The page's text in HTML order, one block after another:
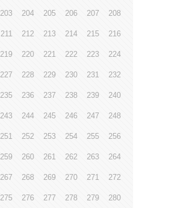
203 204 205 206 207 208
211 212 213 214 215 216
219 220 221 222 223 224
227 228 229 230 231 232
235 236 237 238 239 240
243 244 245 246 247 248
251 252 253 254 255 256
259 260 261 262 263 264
267 268 269 270 271 272
275 276 277 278 279 280